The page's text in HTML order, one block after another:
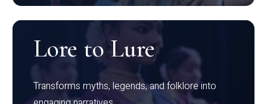
Lore to Lure
Transforms myths, legends, and folklore into